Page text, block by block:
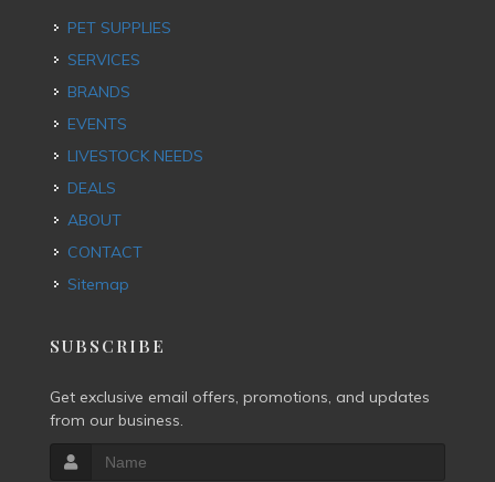
PET SUPPLIES
SERVICES
BRANDS
EVENTS
LIVESTOCK NEEDS
DEALS
ABOUT
CONTACT
Sitemap
SUBSCRIBE
Get exclusive email offers, promotions, and updates
from our business.